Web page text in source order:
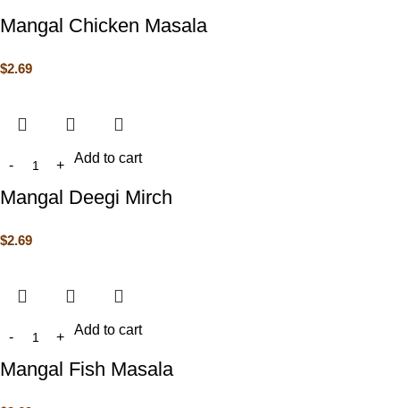
Mangal Chicken Masala
$2.69
Add to cart
Mangal Deegi Mirch
$2.69
Add to cart
Mangal Fish Masala